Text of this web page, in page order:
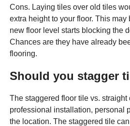
Cons. Laying tiles over old tiles
extra height to your floor. This
new floor level starts blocking the
Chances are they have already
flooring.
Should you stagger
The staggered floor tile vs.
professional installation, personal
the location. The staggered tile